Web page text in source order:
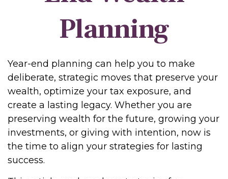
Planning
Year-end planning can help you to make
deliberate, strategic moves that preserve your
wealth, optimize your tax exposure, and
create a lasting legacy. Whether you are
preserving wealth for the future, growing your
investments, or giving with intention, now is
the time to align your strategies for lasting
success.